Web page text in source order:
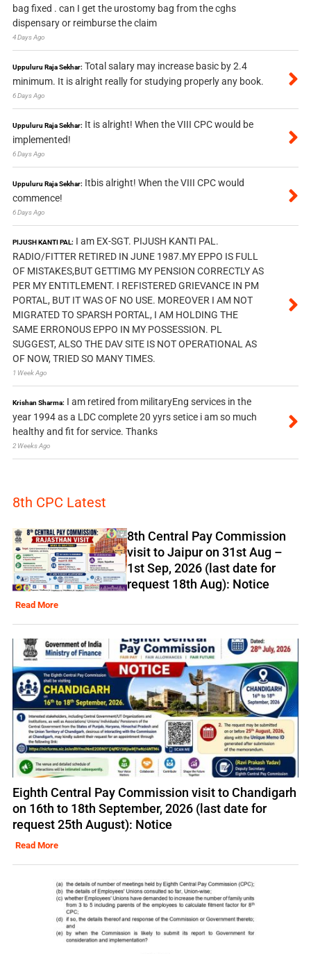
bag fixed . can I get the urostomy bag from the cghs
dispensary or reimburse the claim
4 Days Ago
Uppuluru Raja Sekhar: Total salary may increase basic by 2.4
minimum. It is alright really for studying properly any book.
6 Days Ago
Uppuluru Raja Sekhar: It is alright! When the VIII CPC would be
implemented!
6 Days Ago
Uppuluru Raja Sekhar: Itbis alright! When the VIII CPC would
commence!
6 Days Ago
PIJUSH KANTI PAL: I am EX-SGT. PIJUSH KANTI PAL.
RADIO/FITTER RETIRED IN JUNE 1987.MY EPPO IS FULL
OF MISTAKES,BUT GETTIMG MY PENSION CORRECTLY AS
PER MY ENTITLEMENT. I REFISTERED GRIEVANCE IN PM
PORTAL, BUT IT WAS OF NO USE. MOREOVER I AM NOT
MIGRATED TO SPARSH PORTAL, I AM HOLDING THE
SAME ERRONOUS EPPO IN MY POSSESSION. PL
SUGGEST, ALSO THE DAV SITE IS NOT OPERATIONAL AS
OF NOW, TRIED SO MANY TIMES.
1 Week Ago
Krishan Sharma: I am retired from militaryEng services in the
year 1994 as a LDC complete 20 yyrs setice i am so much
healthy and fit for service. Thanks
2 Weeks Ago
8th CPC Latest
8th Central Pay Commission
visit to Jaipur on 31st Aug –
1st Sep, 2026 (last date for
request 18th Aug): Notice
Read More
Eighth Central Pay Commission visit to Chandigarh
on 16th to 18th September, 2026 (last date for
request 25th August): Notice
Read More